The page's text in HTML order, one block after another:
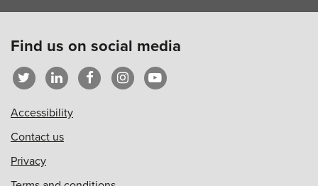
Find us on social media
Accessibility
Contact us
Privacy